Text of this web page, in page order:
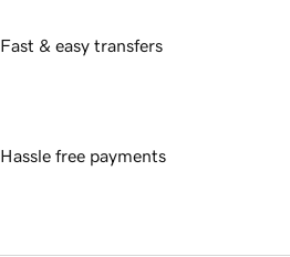
Fast & easy transfers
Hassle free payments